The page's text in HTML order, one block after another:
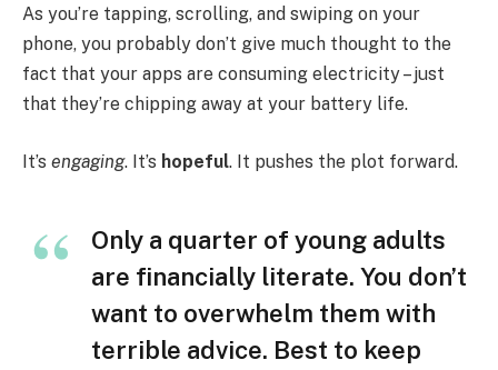
As you’re tapping, scrolling, and swiping on your
phone, you probably don’t give much thought to the
fact that your apps are consuming electricity – just
that they’re chipping away at your battery life.
It’s engaging. It’s hopeful. It pushes the plot forward.
Only a quarter of young adults
are financially literate. You don’t
want to overwhelm them with
terrible advice. Best to keep